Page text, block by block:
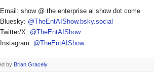
Email: show @ the enterprise ai show dot come
Bluesky: @TheEntAIShow.bsky.social
Twitter/X: @TheEntAIShow
Instagram: @TheEntAIShow
by Brian Gracely